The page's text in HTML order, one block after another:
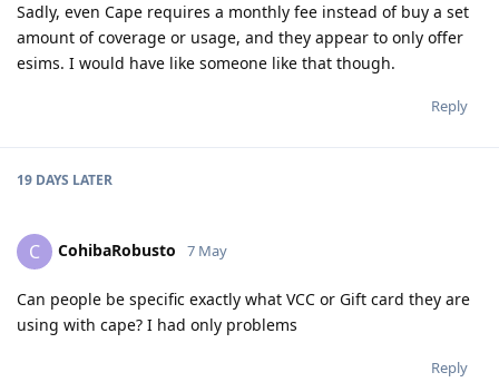
Sadly, even Cape requires a monthly fee instead of buy a set
amount of coverage or usage, and they appear to only offer
esims. I would have like someone like that though.
Reply
19 DAYS LATER
C CohibaRobusto 7 May
Can people be specific exactly what VCC or Gift card they are
using with cape? I had only problems
Reply